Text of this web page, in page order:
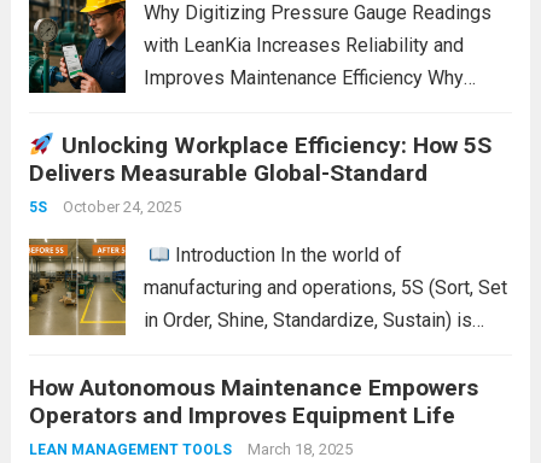
Why Digitizing Pressure Gauge Readings
with LeanKia Increases Reliability and
Improves Maintenance Efficiency Why
LeanKia Field Data Collection Is a Game
Changer In most process plants—thermal
power stations, refineries, chemical units,
steel mills—operators record pressure...
Read more
Unlocking Workplace Efficiency: How 5S
Delivers Measurable Global-Standard
5S October 24, 2025
Introduction In the world of
manufacturing and operations, 5S (Sort, Set
in Order, Shine, Standardize, Sustain) is
But when applied properly, it becomes a
powerful strategy that delivers measurable
improvements in efficiency,...
How Autonomous Maintenance Empowers
Operators and Improves Equipment Life
LEAN MANAGEMENT TOOLS March 18, 2025